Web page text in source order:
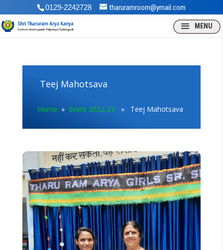
0129-2242728 tharuramroom@ymail.com
Teej Mahotsava
Home » Event 2022-23 » Teej Mahotsava